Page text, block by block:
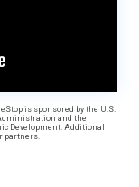
is sponsored by the U.S.
and the
Development. Additional
partners.